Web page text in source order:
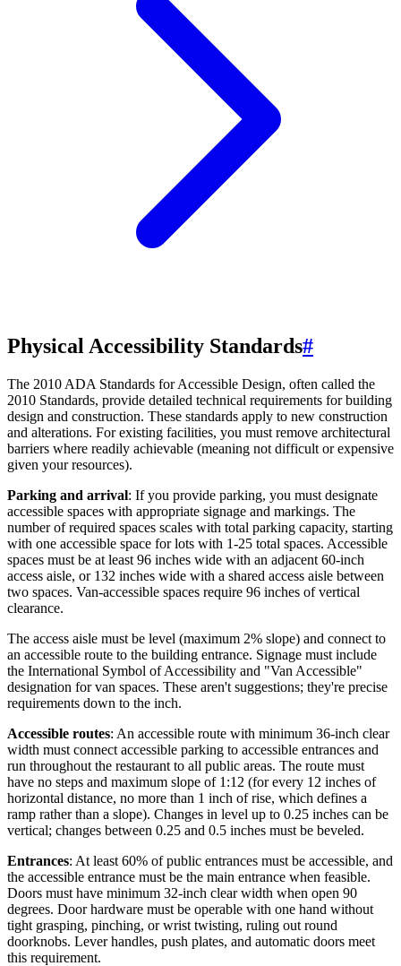
Physical Accessibility Standards#
The 2010 ADA Standards for Accessible Design, often called the
2010 Standards, provide detailed technical requirements for building
design and construction. These standards apply to new construction
and alterations. For existing facilities, you must remove architectural
barriers where readily achievable (meaning not difficult or expensive
given your resources).
Parking and arrival: If you provide parking, you must designate
accessible spaces with appropriate signage and markings. The
number of required spaces scales with total parking capacity, starting
with one accessible space for lots with 1-25 total spaces. Accessible
spaces must be at least 96 inches wide with an adjacent 60-inch
access aisle, or 132 inches wide with a shared access aisle between
two spaces. Van-accessible spaces require 96 inches of vertical
clearance.
The access aisle must be level (maximum 2% slope) and connect to
an accessible route to the building entrance. Signage must include
the International Symbol of Accessibility and "Van Accessible"
designation for van spaces. These aren't suggestions; they're precise
requirements down to the inch.
Accessible routes: An accessible route with minimum 36-inch clear
width must connect accessible parking to accessible entrances and
run throughout the restaurant to all public areas. The route must
have no steps and maximum slope of 1:12 (for every 12 inches of
horizontal distance, no more than 1 inch of rise, which defines a
ramp rather than a slope). Changes in level up to 0.25 inches can be
vertical; changes between 0.25 and 0.5 inches must be beveled.
Entrances: At least 60% of public entrances must be accessible, and
the accessible entrance must be the main entrance when feasible.
Doors must have minimum 32-inch clear width when open 90
degrees. Door hardware must be operable with one hand without
tight grasping, pinching, or wrist twisting, ruling out round
doorknobs. Lever handles, push plates, and automatic doors meet
this requirement.